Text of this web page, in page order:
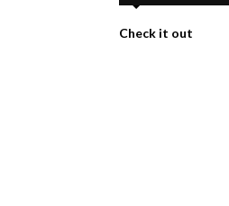
Check it out